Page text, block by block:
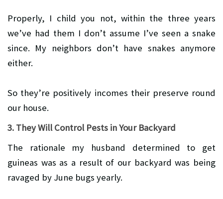
Properly, I child you not, within the three years
we’ve had them I don’t assume I’ve seen a snake
since. My neighbors don’t have snakes anymore
either.
So they’re positively incomes their preserve round
our house.
3. They Will Control Pests in Your Backyard
The rationale my husband determined to get
guineas was as a result of our backyard was being
ravaged by June bugs yearly.